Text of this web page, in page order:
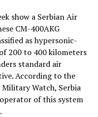
show a Serbian Air
CM-400AKG
as hypersonic-
200 to 400 kilometers
standard air
According to the
Watch, Serbia
of this system